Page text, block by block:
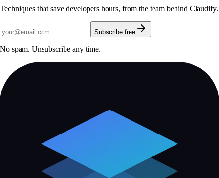
Techniques that save developers hours, from the team behind Claudify.
Subscribe free
No spam. Unsubscribe any time.